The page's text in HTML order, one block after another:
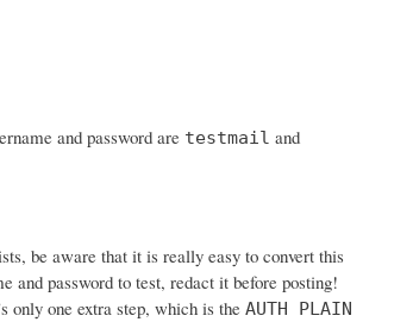
and password are testmail and
be aware that it is really easy to convert this
and password to test, redact it before posting!
only one extra step, which is the AUTH PLAIN